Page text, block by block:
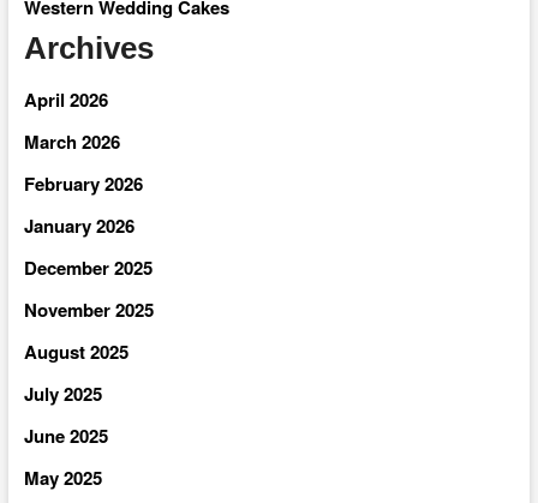
Western Wedding Cakes
Archives
April 2026
March 2026
February 2026
January 2026
December 2025
November 2025
August 2025
July 2025
June 2025
May 2025